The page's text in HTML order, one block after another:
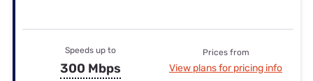
Speeds up to
300 Mbps
Prices from
View plans for pricing info